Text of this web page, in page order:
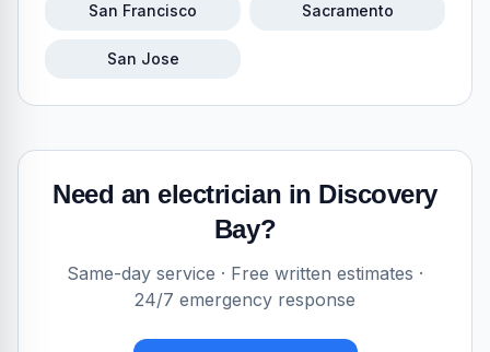
San Francisco Sacramento
San Jose
Need an electrician in Discovery
Bay?
Same-day service · Free written estimates ·
24/7 emergency response